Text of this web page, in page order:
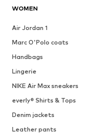
WOMEN
Air Jordan 1
Marc O'Polo coats
Handbags
Lingerie
NIKE Air Max sneakers
everly® Shirts & Tops
Denim jackets
Leather pants